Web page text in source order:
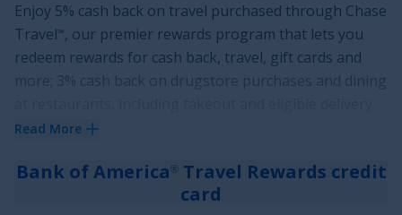
Enjoy 5% cash back on travel purchased through Chase
Travel℠, our premier rewards program that lets you
redeem rewards for cash back, travel, gift cards and
more; 3% cash back on drugstore purchases and dining
service, and 1.5% on all other purchases
first 3 months from account opening.
Read More
Bank of America®Travel Rewards credit
card